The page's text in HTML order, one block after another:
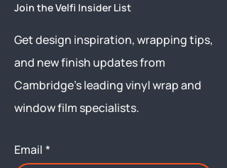
Join the Velfi Insider List
Get design inspiration, wrapping tips,
and new finish updates from
Cambridge’s leading vinyl wrap and
window film specialists.
Email *